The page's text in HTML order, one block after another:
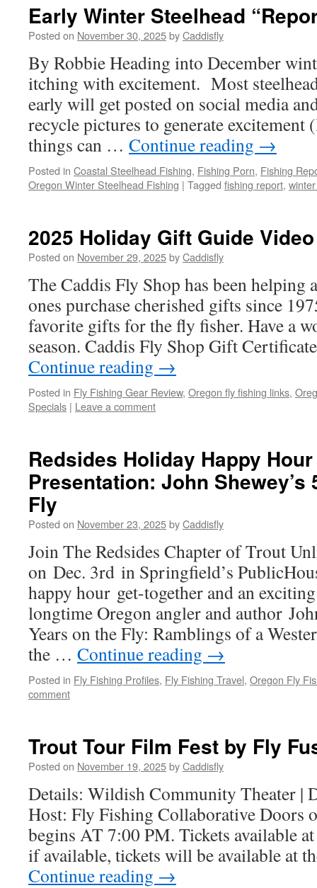
Early Winter Steelhead
Posted on November 30, 2025byCaddisfly
By Robbie Heading into December
itching with excitement. Most
early will get posted on social media
recycle pictures to generate
things can … Continue reading →
Posted in Coastal Steelhead Fishing, Fishing Porn, Fishing
Oregon Winter Steelhead Fishing | Tagged fishing report,
2025 Holiday Gift Guide Video
Posted on November 29, 2025byCaddisfly
The Caddis Fly Shop has been helping
ones purchase cherished gifts since
favorite gifts for the fly fisher. Have a
season. Caddis Fly Shop Gift
Continue reading →
Posted in Fly Fishing Gear Review, Oregon fly fishing links,
Specials | Leave a comment
Redsides Holiday Happy
Presentation: John Shewey’s
Fly
Posted on November 23, 2025byCaddisfly
Join The Redsides Chapter of Trout
on Dec. 3rd in Springfield’s
happy hour get-together and an
longtime Oregon angler and author
Years on the Fly: Ramblings of a
the … Continue reading →
Posted in Fly Fishing Profiles, Fly Fishing Travel, Oregon Fly
comment
Trout Tour Film Fest by Fly
Posted on November 19, 2025byCaddisfly
Details: Wildish Community Theater |
Host: Fly Fishing Collaborative Doors
begins AT 7:00 PM. Tickets available
if available, tickets will be available at
Continue reading →